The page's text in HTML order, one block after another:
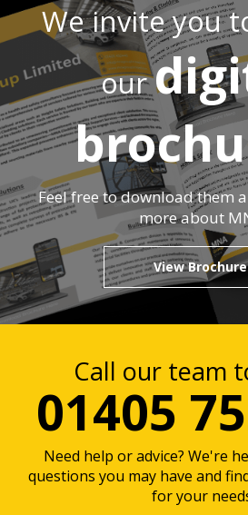
We invite you
our
Feel free to download them
more about
View
Call our team
01405
Need help or advice? We're
questions you may have and
for your